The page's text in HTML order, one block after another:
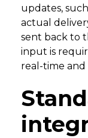
updates,
actual
sent back to
input is
real-time